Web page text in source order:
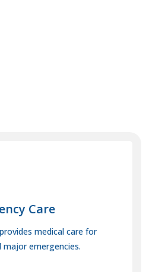
Care
medical care for
major emergencies.